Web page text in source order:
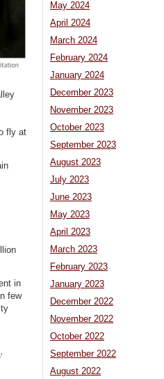
fly at
in
few
May 2024
April 2024
March 2024
February 2024
January 2024
December 2023
November 2023
October 2023
September 2023
August 2023
July 2023
June 2023
May 2023
April 2023
March 2023
February 2023
January 2023
December 2022
November 2022
October 2022
September 2022
August 2022